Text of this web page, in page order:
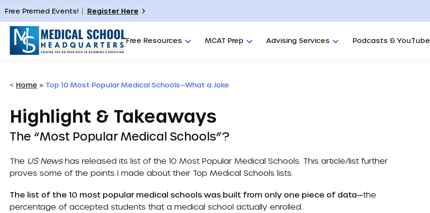
Free Premed Events! Register Here
Free Resources MCAT Prep Advising Services Podcasts & YouTube
< Home » Top 10 Most Popular Medical Schools—What a Joke.
Highlight & Takeaways
The “Most Popular Medical Schools”?
The US Newshas released its list of the 10 Most Popular Medical Schools . This article/list further
proves some of the points I made about their Top Medical Schools lists.
The list of the 10 most popular medical schools was built from only one piece of data—the
percentage of accepted students that a medical school actually enrolled.